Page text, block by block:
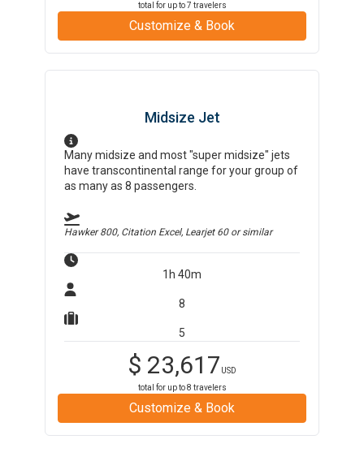
total for up to7 travelers
Customize & Book
Midsize Jet
Many midsize and most "super midsize" jets
have transcontinental range for your group of
as many as 8 passengers.
Hawker 800, Citation Excel, Learjet 60or similar
1h 40m
8
5
$ 23,617 USD
total for up to8 travelers
Customize & Book